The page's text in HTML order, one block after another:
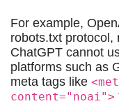
For example,
robots.txt protocol,
ChatGPT cannot
platforms such as
meta tags like
content="noai">